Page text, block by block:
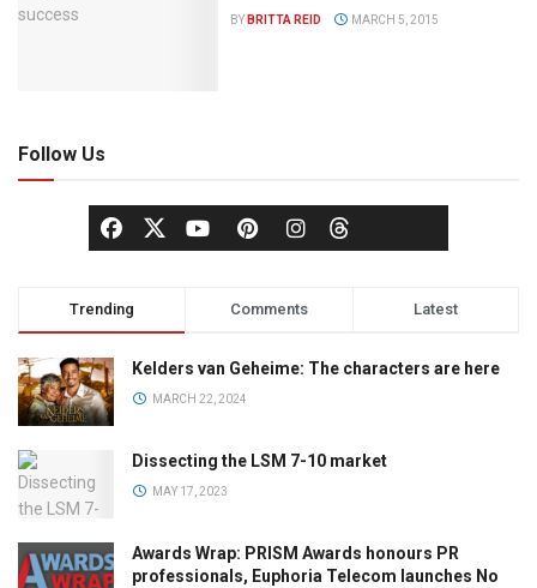
BY BRITTA REID MARCH 5, 2015
Follow Us
Trending Comments Latest
Kelders van Geheime: The characters are here
MARCH 22, 2024
Dissecting the LSM 7-10 market
MAY 17, 2023
Awards Wrap: PRISM Awards honours PR
professionals, Euphoria Telecom launches No